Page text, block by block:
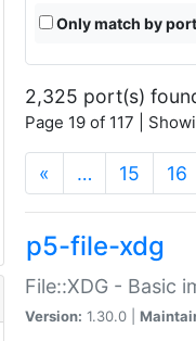
Only match by
2,325 port(s)
Page 19 of 117 |
« … 15 16
p5-file-xdg
File::XDG - Basic
Version: 1.30.0 |